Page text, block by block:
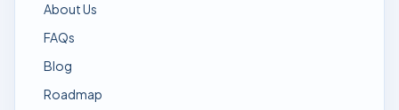
About Us
FAQs
Blog
Roadmap